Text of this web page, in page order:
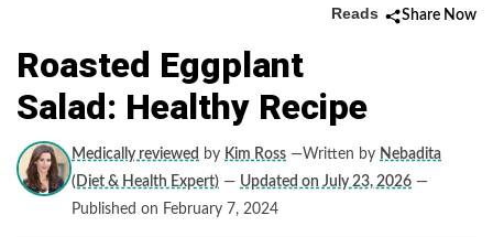
Reads Share Now
Roasted Eggplant
Salad: Healthy Recipe
Medically reviewed by Kim Ross —Written by Nebadita
(Diet & Health Expert) — Updated on July 23, 2026 —
Published on February 7, 2024